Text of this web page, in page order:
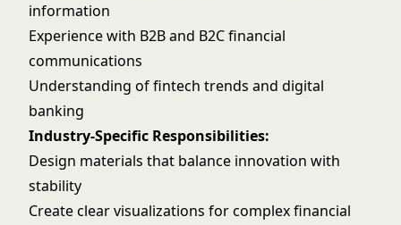
information
Experience with B2B and B2C financial
communications
Understanding of fintech trends and digital
banking
Industry-Specific Responsibilities:
Design materials that balance innovation with
stability
Create clear visualizations for complex financial